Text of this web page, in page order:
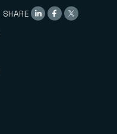
SHARE